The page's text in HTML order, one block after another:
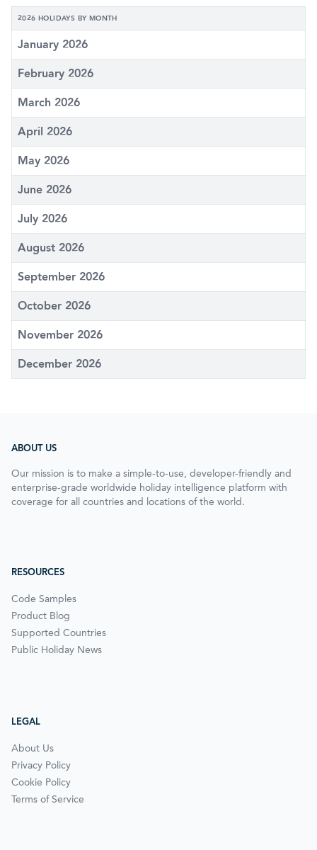
2026 HOLIDAYS BY MONTH
January 2026
February 2026
March 2026
April 2026
May 2026
June 2026
July 2026
August 2026
September 2026
October 2026
November 2026
December 2026
ABOUT US
Our mission is to make a simple-to-use, developer-friendly and
enterprise-grade worldwide holiday intelligence platform with
coverage for all countries and locations of the world.
RESOURCES
Code Samples
Product Blog
Supported Countries
Public Holiday News
LEGAL
About Us
Privacy Policy
Cookie Policy
Terms of Service